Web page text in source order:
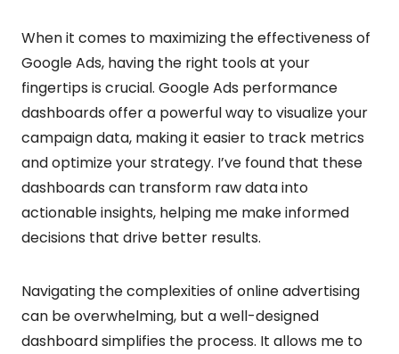
When it comes to maximizing the effectiveness of
Google Ads, having the right tools at your
fingertips is crucial. Google Ads performance
dashboards offer a powerful way to visualize your
campaign data, making it easier to track metrics
and optimize your strategy. I’ve found that these
dashboards can transform raw data into
actionable insights, helping me make informed
decisions that drive better results.
Navigating the complexities of online advertising
can be overwhelming, but a well-designed
dashboard simplifies the process. It allows me to